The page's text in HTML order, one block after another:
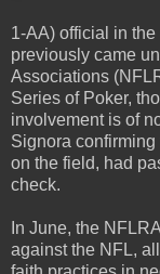
1-AA) official in
previously came
Associations
Series of Poker,
involvement is of
Signora
on the field, had
check.
In June, the NFLRA
against the NFL,